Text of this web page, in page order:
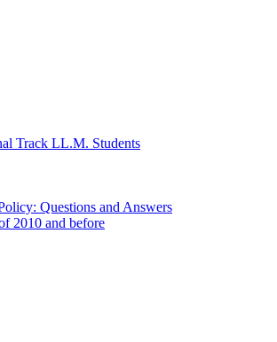
Track LL.M. Students
Questions and Answers
2010 and before